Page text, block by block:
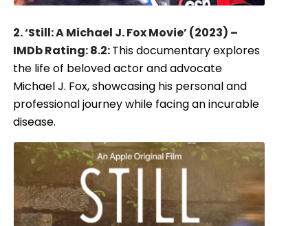
2. ‘Still: A Michael J. Fox Movie’ (2023) –
IMDb Rating: 8.2:This documentary explores
the life of beloved actor and advocate
Michael J. Fox, showcasing his personal and
professional journey while facing an incurable
disease.